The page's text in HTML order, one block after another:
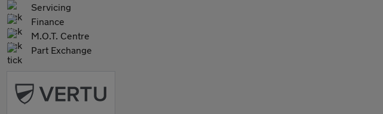
Servicing
Finance
M.O.T. Centre
Part Exchange